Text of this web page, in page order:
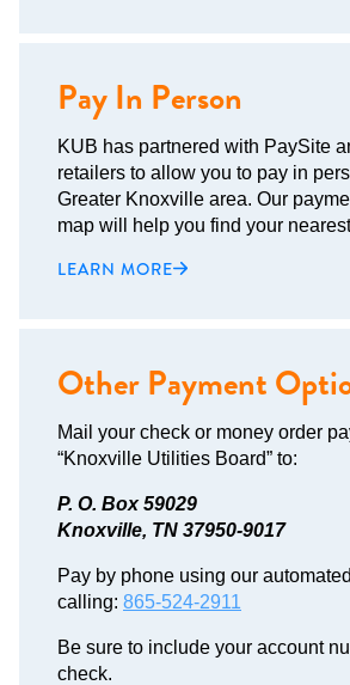
Pay In Person
KUB has partnered with PaySite
retailers to allow you to pay in
Greater Knoxville area. Our
map will help you find your
LEARN MORE
Other Payment
Mail your check or money order
“Knoxville Utilities Board” to:
P. O. Box 59029
Knoxville, TN 37950-9017
Pay by phone using our
calling: 865-524-2911
Be sure to include your account
check.